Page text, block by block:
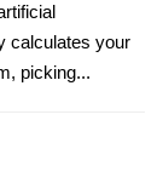
calculates your
picking...